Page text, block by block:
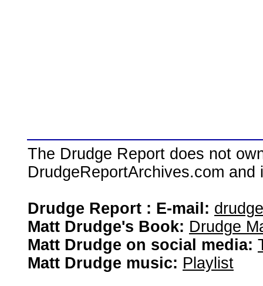
The Drudge Report does not
DrudgeReportArchives.com
Drudge Report : E-mail:
Matt Drudge's Book: Drudge
Matt Drudge on social media:
Matt Drudge music: Playlist